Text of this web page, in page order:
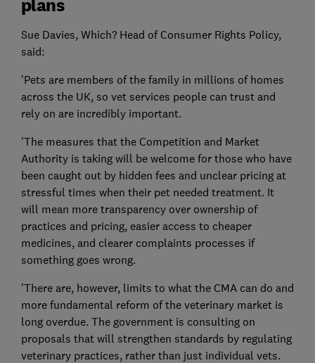
plans
Sue Davies, Which? Head of Consumer Rights Policy,
said:
'Pets are members of the family in millions of homes
across the UK, so vet services people can trust and
rely on are incredibly important.
'The measures that the Competition and Market
Authority is taking will be welcome for those who have
been caught out by hidden fees and unclear pricing at
stressful times when their pet needed treatment. It
will mean more transparency over ownership of
practices and pricing, easier access to cheaper
medicines, and clearer complaints processes if
something goes wrong.
'There are, however, limits to what the CMA can do and
more fundamental reform of the veterinary market is
long overdue. The government is consulting on
proposals that will strengthen standards by regulating
veterinary practices, rather than just individual vets.